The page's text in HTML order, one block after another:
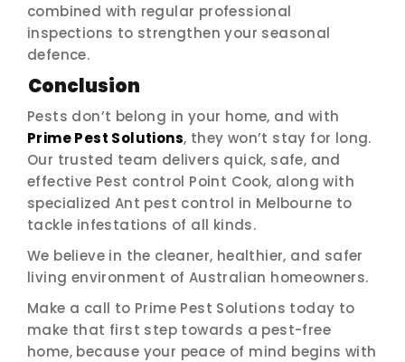
combined with regular professional
inspections to strengthen your seasonal
defence.
Conclusion
Pests don’t belong in your home, and with
Prime Pest Solutions, they won’t stay for long.
Our trusted team delivers quick, safe, and
effective Pest control Point Cook, along with
specialized Ant pest control in Melbourne to
tackle infestations of all kinds.
We believe in the cleaner, healthier, and safer
living environment of Australian homeowners.
Make a call to Prime Pest Solutions today to
make that first step towards a pest-free
home, because your peace of mind begins with